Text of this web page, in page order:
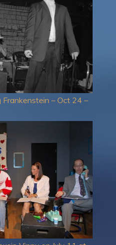
Frankenstein – Oct 24 –